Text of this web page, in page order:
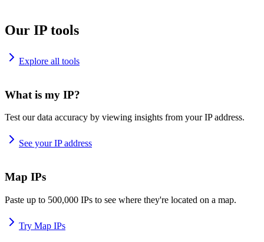
Our IP tools
Explore all tools
What is my IP?
Test our data accuracy by viewing insights from your IP address.
See your IP address
Map IPs
Paste up to 500,000 IPs to see where they're located on a map.
Try Map IPs